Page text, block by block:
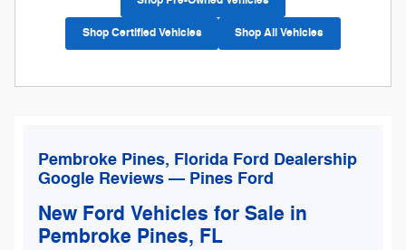
Shop Certified Vehicles Shop All Vehicles
Pembroke Pines, Florida Ford Dealership
Google Reviews — Pines Ford
New Ford Vehicles for Sale in
Pembroke Pines, FL